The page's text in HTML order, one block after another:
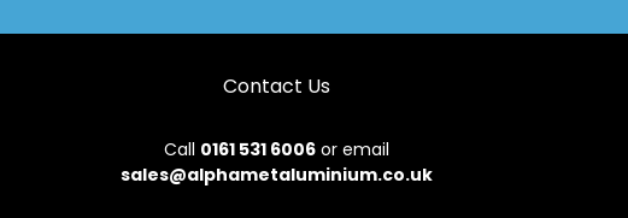
Contact Us
Call 0161 531 6006or email
sales@alphametaluminium.co.uk